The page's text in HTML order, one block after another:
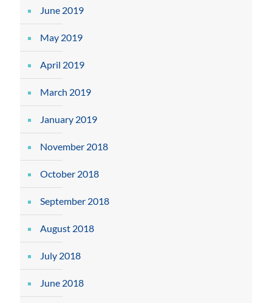
June 2019
May 2019
April 2019
March 2019
January 2019
November 2018
October 2018
September 2018
August 2018
July 2018
June 2018